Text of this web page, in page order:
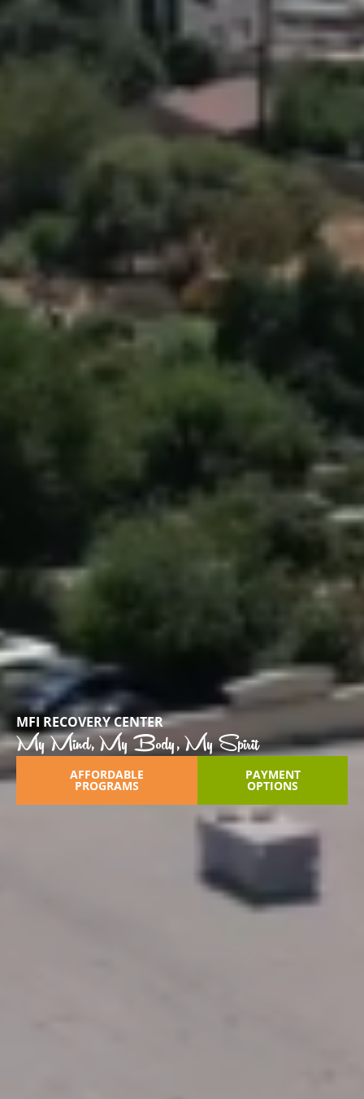
MFI RECOVERY CENTER
My Mind, My Body, My Spirit
AFFORDABLE
PROGRAMS
PAYMENT
OPTIONS